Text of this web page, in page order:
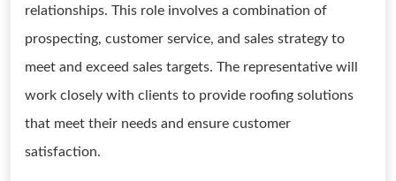
relationships. This role involves a combination of
prospecting, customer service, and sales strategy to
meet and exceed sales targets. The representative will
work closely with clients to provide roofing solutions
that meet their needs and ensure customer
satisfaction.